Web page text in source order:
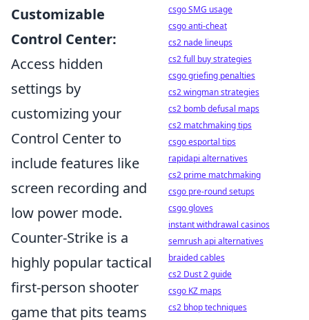
Customizable
Control Center:
Access hidden
settings by
customizing your
Control Center to
include features like
screen recording and
low power mode.
Counter-Strike is a
highly popular tactical
first-person shooter
game that pits teams
csgo SMG usage
csgo anti-cheat
cs2 nade lineups
cs2 full buy strategies
csgo griefing penalties
cs2 wingman strategies
cs2 bomb defusal maps
cs2 matchmaking tips
csgo esportal tips
rapidapi alternatives
cs2 prime matchmaking
csgo pre-round setups
csgo gloves
instant withdrawal casinos
semrush api alternatives
braided cables
cs2 Dust 2 guide
csgo KZ maps
cs2 bhop techniques